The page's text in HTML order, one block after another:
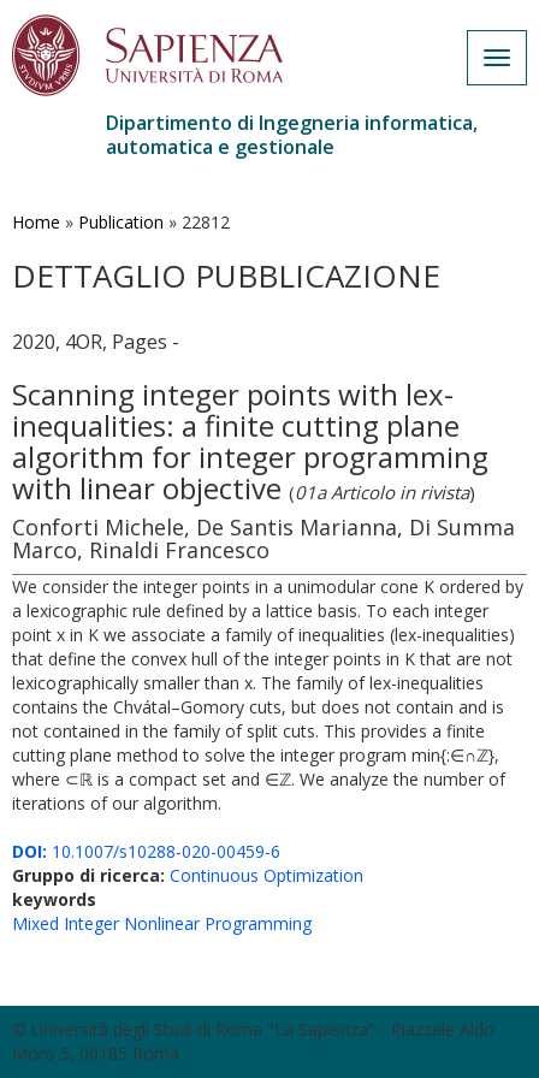
contenuto
Dipartimento di Ingegneria informatica,
automatica e gestionale
Home » Publication » 22812
DETTAGLIO PUBBLICAZIONE
2020, 4OR, Pages -
Scanning integer points with lex-
inequalities: a finite cutting plane
algorithm for integer programming
with linear objective (01a Articolo in rivista)
Conforti Michele, De Santis Marianna, Di Summa
Marco, Rinaldi Francesco
We consider the integer points in a unimodular cone K ordered by
a lexicographic rule defined by a lattice basis. To each integer
point x in K we associate a family of inequalities (lex-inequalities)
that define the convex hull of the integer points in K that are not
lexicographically smaller than x. The family of lex-inequalities
contains the Chvátal–Gomory cuts, but does not contain and is
not contained in the family of split cuts. This provides a finite
cutting plane method to solve the integer program min{:∈∩ℤ},
where ⊂ℝ is a compact set and ∈ℤ. We analyze the number of
iterations of our algorithm.
DOI: 10.1007/s10288-020-00459-6
Gruppo di ricerca: Continuous Optimization
keywords
Mixed Integer Nonlinear Programming
© Università degli Studi di Roma "La Sapienza" - Piazzale Aldo
Moro 5, 00185 Roma